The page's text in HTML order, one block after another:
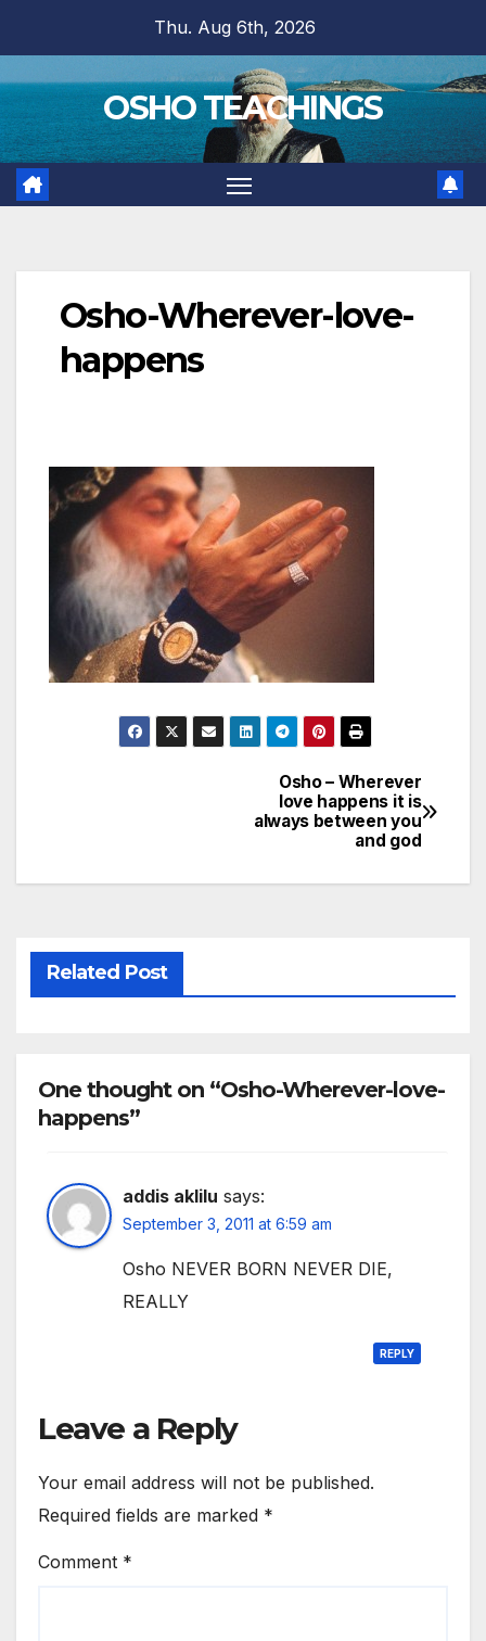
content
Thu. Aug 6th, 2026
OSHO TEACHINGS
Osho-Wherever-love-
happens
Osho – Wherever
love happens it is
always between you
and god
Related Post
One thought on “Osho-Wherever-love-
happens”
addis aklilu says:
September 3, 2011 at 6:59 am
Osho NEVER BORN NEVER DIE,
REALLY
REPLY
Leave a Reply
Your email address will not be published.
Required fields are marked *
Comment *